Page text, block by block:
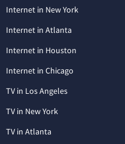
Internet in New York
Internet in Atlanta
Internet in Houston
Internet in Chicago
TV in Los Angeles
TV in New York
TV in Atlanta